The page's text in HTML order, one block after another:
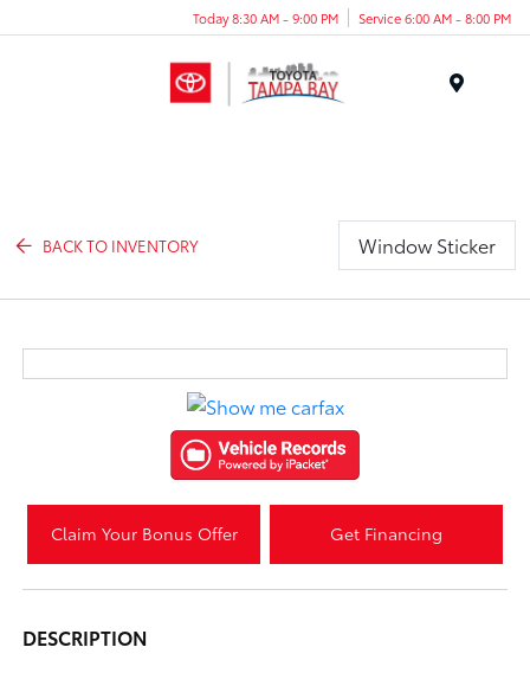
Today 8:30 AM - 9:00 PM Service 6:00 AM - 8:00 PM
BACK TO INVENTORY Window Sticker
Claim Your Bonus Offer Get Financing
DESCRIPTION